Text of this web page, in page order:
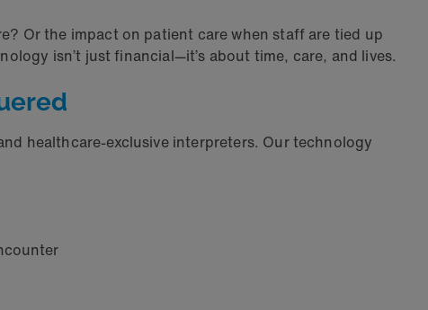
Or the impact on patient care when staff are tied up
isn’t just financial—it’s about time, care, and lives.
healthcare-exclusive interpreters. Our technology